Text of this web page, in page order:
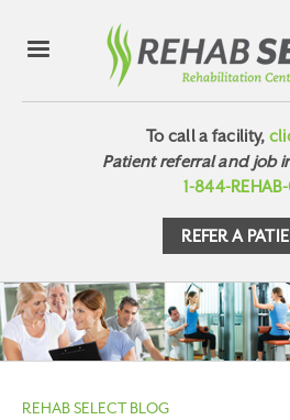
To call a facility,
Patient referral and job
1-844-
REFER A
REHAB SELECT BLOG